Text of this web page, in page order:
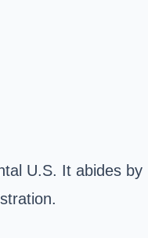
U.S. It abides by